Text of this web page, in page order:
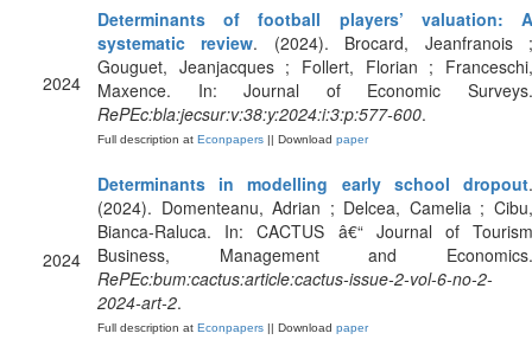
2024
Determinants of football players’ valuation: A
systematic review. (2024). Brocard, Jeanfranois
Gouguet, Jeanjacques ; Follert, Florian ; Franceschi,
Maxence. In: Journal of Economic Surveys.
RePEc:bla:jecsur:v:38:y:2024:i:3:p:577-600.
Full description at Econpapers || Download paper
2024
Determinants in modelling early school dropout.
(2024). Domenteanu, Adrian ; Delcea, Camelia ; Cibu,
Bianca-Raluca. In: CACTUS â€“ Journal of Tourism
Business, Management and Economics.
RePEc:bum:cactus:article:cactus-issue-2-vol-6-no-2-
2024-art-2.
Full description at Econpapers || Download paper